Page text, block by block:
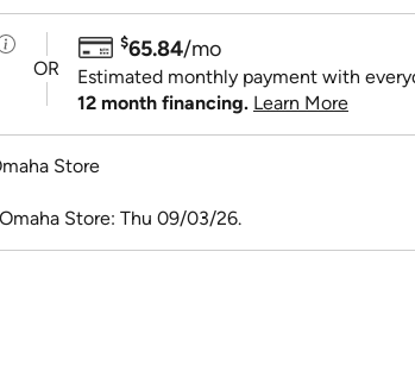
OR
$65.84/mo
Estimated monthly payment with
12 month financing. Learn More
Store
Store: Thu 09/03/26.